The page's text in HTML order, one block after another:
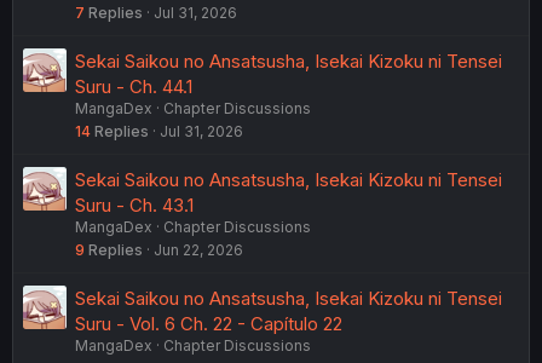
7 Replies Jul 31, 2026
Sekai Saikou no Ansatsusha, Isekai Kizoku ni Tensei
Suru - Ch. 44.1
MangaDex
Chapter Discussions
14 Replies Jul 31, 2026
Sekai Saikou no Ansatsusha, Isekai Kizoku ni Tensei
Suru - Ch. 43.1
MangaDex
Chapter Discussions
9 Replies Jun 22, 2026
Sekai Saikou no Ansatsusha, Isekai Kizoku ni Tensei
Suru - Vol. 6 Ch. 22 - Capítulo 22
MangaDex
Chapter Discussions